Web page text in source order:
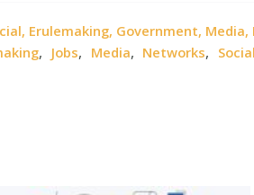
Erulemaking, Government,
, Jobs, Media, Networks, Social